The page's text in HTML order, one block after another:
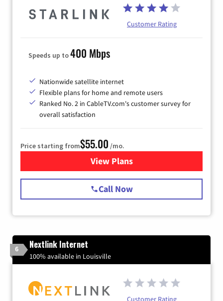
Customer Rating
Speeds up to400 Mbps
Nationwide satellite internet
Flexible plans for home and remote users
Ranked No. 2 in CableTV.com's customer survey for
overall satisfaction
Price starting from$55.00 /mo.
View Plansfor Starlink Internet
Call Now
6 Nextlink Internet
100% available in Louisville
Customer Rating